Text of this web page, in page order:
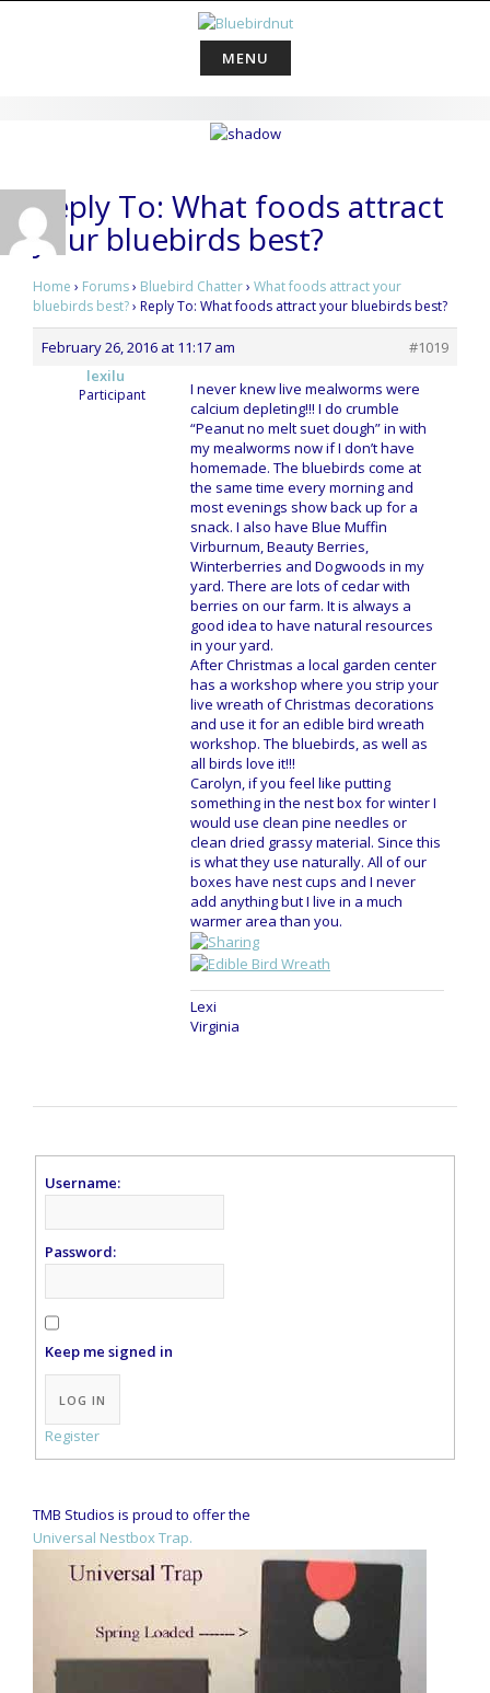
MENU
Reply To: What foods attract
your bluebirds best?
Home › Forums› Bluebird Chatter› What foods attract your
bluebirds best?› Reply To: What foods attract your bluebirds best?
February 26, 2016 at 11:17 am
#1019
lexilu
Participant
I never knew live mealworms were
calcium depleting!!! I do crumble
“Peanut no melt suet dough” in with
my mealworms now if I don’t have
homemade. The bluebirds come at
the same time every morning and
most evenings show back up for a
snack. I also have Blue Muffin
Virburnum, Beauty Berries,
Winterberries and Dogwoods in my
yard. There are lots of cedar with
berries on our farm. It is always a
good idea to have natural resources
in your yard.
After Christmas a local garden center
has a workshop where you strip your
live wreath of Christmas decorations
and use it for an edible bird wreath
workshop. The bluebirds, as well as
all birds love it!!!
Carolyn, if you feel like putting
something in the nest box for winter I
would use clean pine needles or
clean dried grassy material. Since this
is what they use naturally. All of our
boxes have nest cups and I never
add anything but I live in a much
warmer area than you.
Lexi
Virginia
Username:
Password:
Keep me signed in
LOG IN
Register
TMB Studios is proud to offer the
Universal Nestbox Trap.